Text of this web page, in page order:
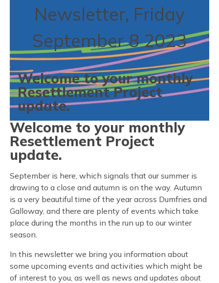
Newsletter, Friday
September 8 2023
Welcome to your monthly
Resettlement Project
update.
Welcome to your monthly
Resettlement Project
update.
September is here, which signals that our summer is
drawing to a close and autumn is on the way. Autumn
is a very beautiful time of the year across Dumfries and
Galloway, and there are plenty of events which take
place during the months in the run up to our winter
season.
In this newsletter we bring you information about
some upcoming events and activities which might be
of interest to you, as well as news and updates about